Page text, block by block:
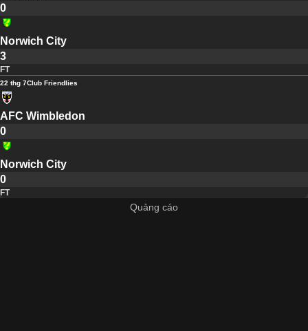
0
Norwich City
3
FT
22 thg 7Club Friendlies
AFC Wimbledon
0
Norwich City
0
FT